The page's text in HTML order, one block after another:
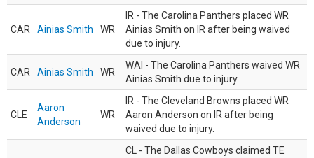
CAR Ainias Smith WR
IR - The Carolina Panthers placed WR
Ainias Smith on IR after being waived
due to injury.
CAR Ainias Smith WR
WAI - The Carolina Panthers waived WR
Ainias Smith due to injury.
CLE
Aaron
Anderson
WR
IR - The Cleveland Browns placed WR
Aaron Anderson on IR after being
waived due to injury.
CL - The Dallas Cowboys claimed TE